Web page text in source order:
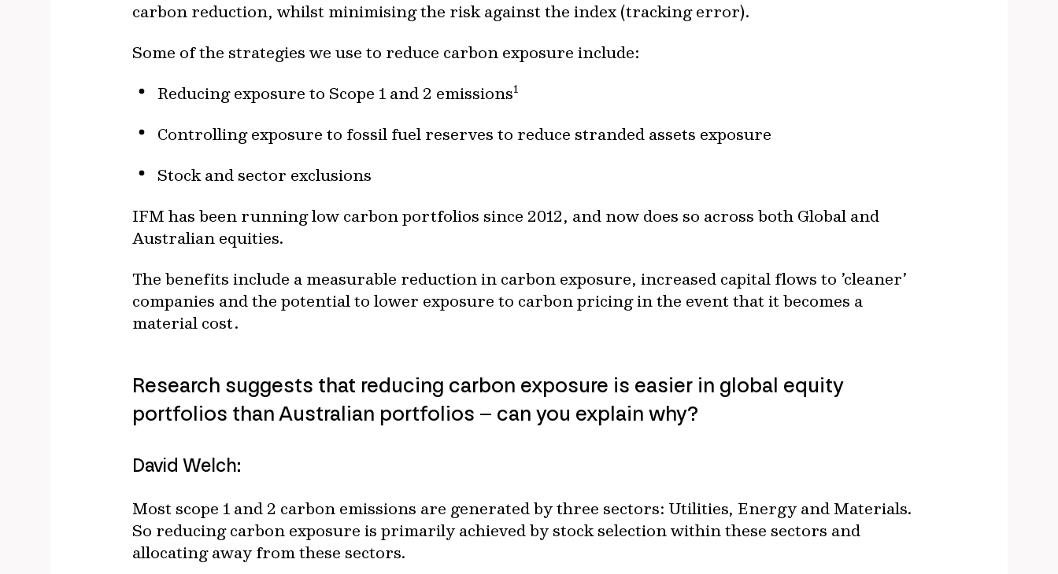
carbon reduction, whilst minimising the risk against the index (tracking error).
Some of the strategies we use to reduce carbon exposure include:
Reducing exposure to Scope 1 and 2 emissions1
Controlling exposure to fossil fuel reserves to reduce stranded assets exposure
Stock and sector exclusions
IFM has been running low carbon portfolios since 2012, and now does so across both Global and
Australian equities.
The benefits include a measurable reduction in carbon exposure, increased capital flows to ’cleaner’
companies and the potential to lower exposure to carbon pricing in the event that it becomes a
material cost.
Research suggests that reducing carbon exposure is easier in global equity
portfolios than Australian portfolios – can you explain why?
David Welch:
Most scope 1 and 2 carbon emissions are generated by three sectors: Utilities, Energy and Materials.
So reducing carbon exposure is primarily achieved by stock selection within these sectors and
allocating away from these sectors.